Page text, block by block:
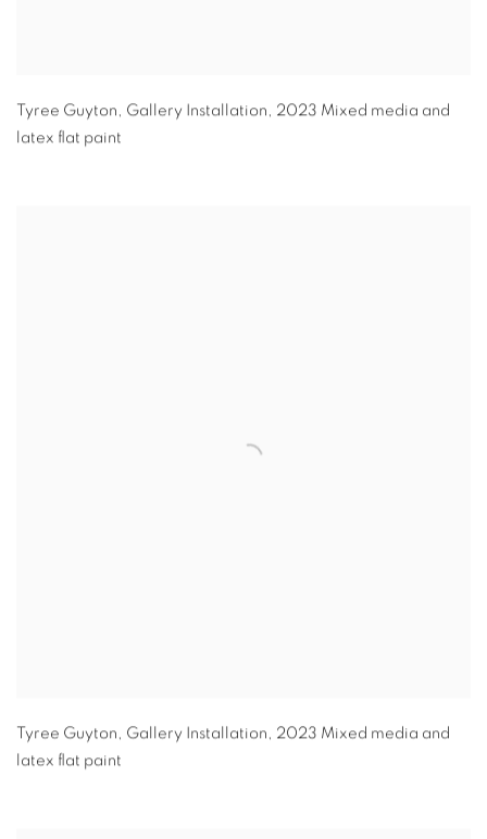
Tyree Guyton , Gallery Installation , 2023 Mixed media and
latex flat paint
Tyree Guyton , Gallery Installation , 2023 Mixed media and
latex flat paint